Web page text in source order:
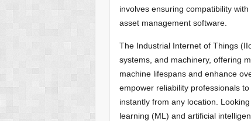
involves ensuring compatibility
asset management software.
The Industrial Internet of Things
systems, and machinery, offering
machine lifespans and enhance
empower reliability professionals
instantly from any location.
learning (ML) and artificial